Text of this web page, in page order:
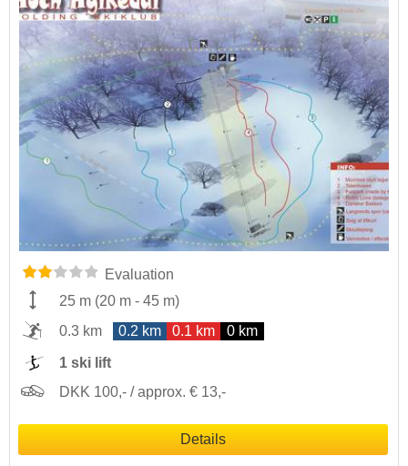
Evaluation
25 m (20 m - 45 m)
0.3 km
0.2 km 0.1 km 0 km
1 ski lift
DKK 100,- / approx. € 13,-
Details